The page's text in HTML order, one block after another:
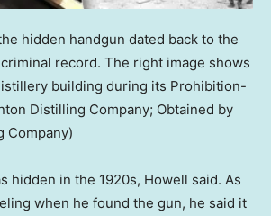
hidden handgun dated back to the
record. The right image shows
building during its Prohibition-
Distilling Company; Obtained by
Company)
hidden in the 1920s, Howell said. As
when he found the gun, he said it